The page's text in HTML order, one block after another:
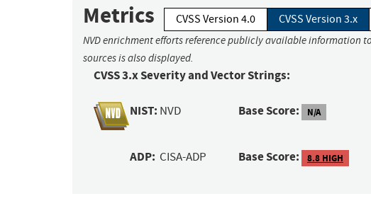
Metrics CVSS Version 4.0 CVSS Version 3.x
NVD enrichment efforts reference publicly available information
sources is also displayed.
CVSS 3.x Severity and Vector Strings:
NIST: NVD Base Score: N/A
ADP: CISA-ADP Base Score: 8.8 HIGH